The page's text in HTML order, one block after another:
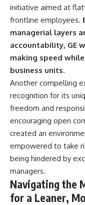
initiative aimed at
frontline employees.
managerial layers
accountability, GE
making speed
business units.
Another compelling
recognition for its
freedom and
encouraging open
created an
empowered to take
being hindered by
managers.
Navigating the
for a Leaner,